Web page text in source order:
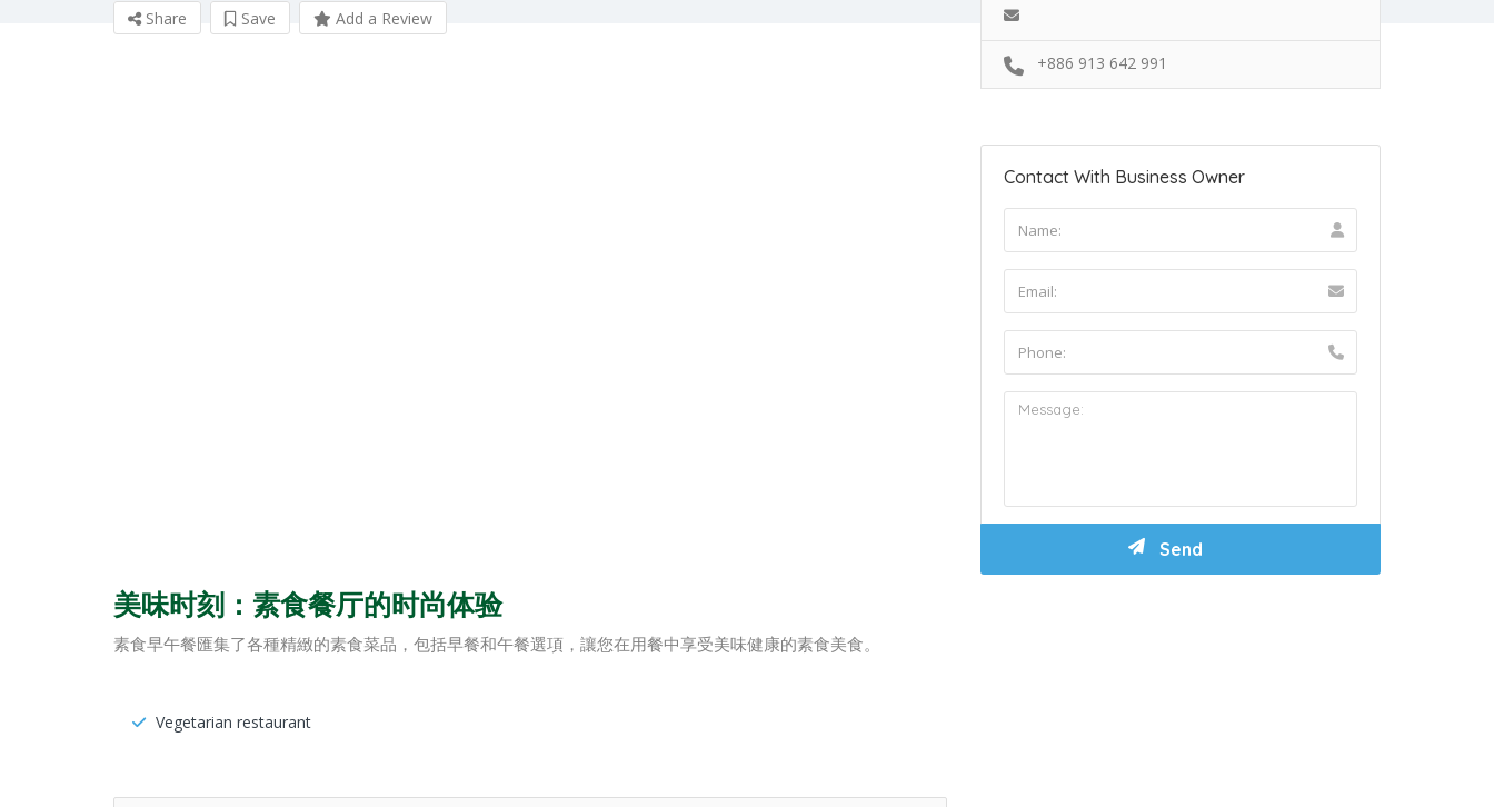
Share Save Add a Review
美味时刻：素食餐厅的时尚体验
素食早午餐匯集了各種精緻的素食菜品，包括早餐和午餐選項，讓您在用餐中享受美味健康的素食美食。
Vegetarian restaurant
+886 913 642 991
Contact With Business Owner